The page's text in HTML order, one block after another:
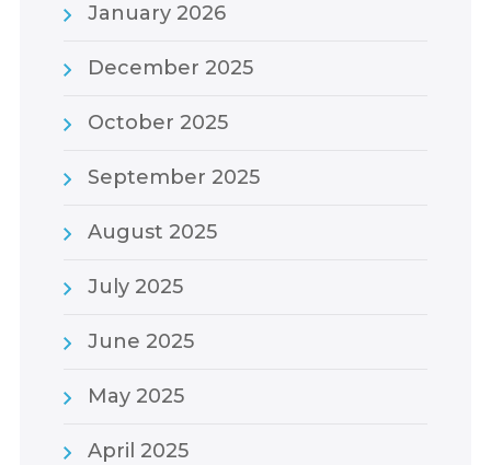
January 2026
December 2025
October 2025
September 2025
August 2025
July 2025
June 2025
May 2025
April 2025